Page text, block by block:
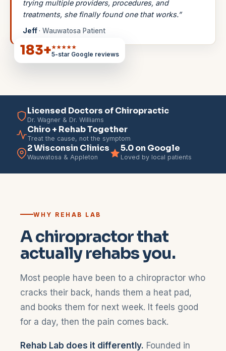
trying multiple providers, procedures, and
treatments, she finally found one that works.”
Jeff· Wauwatosa Patient
183+★★★★★
5-star Google reviews
Licensed Doctors of Chiropractic
Dr. Wagner & Dr. Williams
Chiro + Rehab Together
Treat the cause, not the symptom
2 Wisconsin Clinics
Wauwatosa & Appleton
5.0 on Google
Loved by local patients
WHY REHAB LAB
A chiropractor that
actually rehabs you.
Most people have been to a chiropractor who
cracks their back, hands them a heat pad,
and books them for next week. It feels good
for a day, then the pain comes back.
Rehab Lab does it differently. Founded in